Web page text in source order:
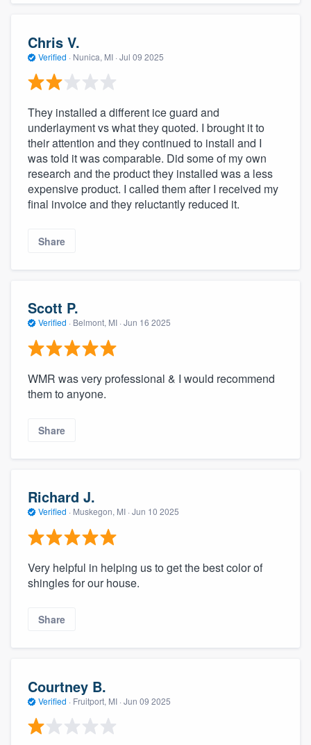
Chris V.
Verified · Nunica, MI · Jul 09 2025
They installed a different ice guard and
underlayment vs what they quoted. I brought it to
their attention and they continued to install and I
was told it was comparable. Did some of my own
research and the product they installed was a less
expensive product. I called them after I received my
final invoice and they reluctantly reduced it.
Share
Scott P.
Verified · Belmont, MI · Jun 16 2025
WMR was very professional & I would recommend
them to anyone.
Share
Richard J.
Verified · Muskegon, MI · Jun 10 2025
Very helpful in helping us to get the best color of
shingles for our house.
Share
Courtney B.
Verified · Fruitport, MI · Jun 09 2025